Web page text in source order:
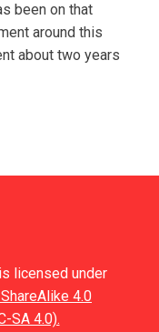
been on that
around this
about two years
is licensed under
4.0
SA 4.0).